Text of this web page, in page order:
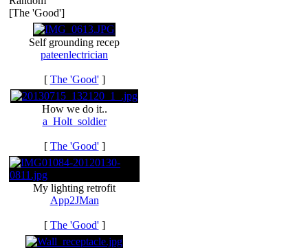
[The 'Good']
Self grounding recep
pateenlectrician
[ The 'Good']
How we do it..
a_Holt_soldier
[ The 'Good']
My lighting retrofit
App2JMan
[ The 'Good']